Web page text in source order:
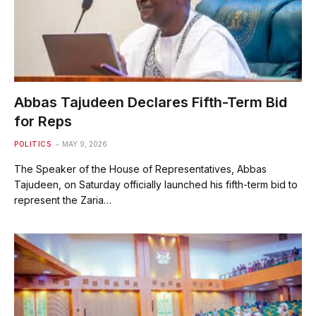
Abbas Tajudeen Declares Fifth-Term Bid
for Reps
POLITICS MAY 9, 2026
The Speaker of the House of Representatives, Abbas
Tajudeen, on Saturday officially launched his fifth-term bid to
represent the Zaria…